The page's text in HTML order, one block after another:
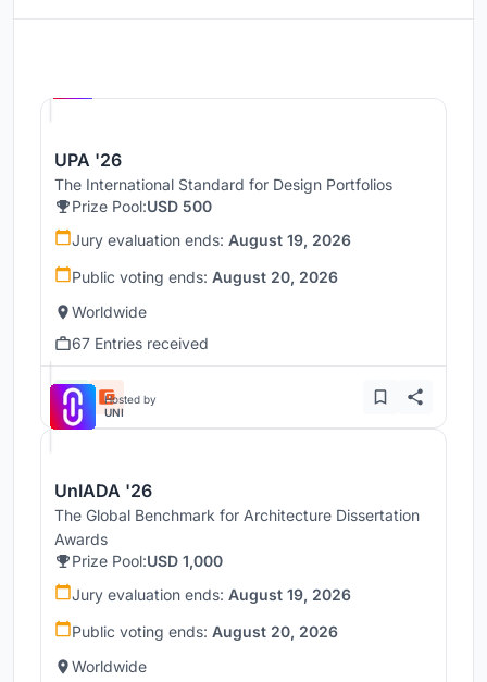
UPA '26
The International Standard for Design Portfolios
Prize Pool:USD 500
Jury evaluation ends: August 19, 2026
Public voting ends: August 20, 2026
Worldwide
67 Entries received
Hosted by
UNI
UnIADA '26
The Global Benchmark for Architecture Dissertation
Awards
Prize Pool:USD 1,000
Jury evaluation ends: August 19, 2026
Public voting ends: August 20, 2026
Worldwide